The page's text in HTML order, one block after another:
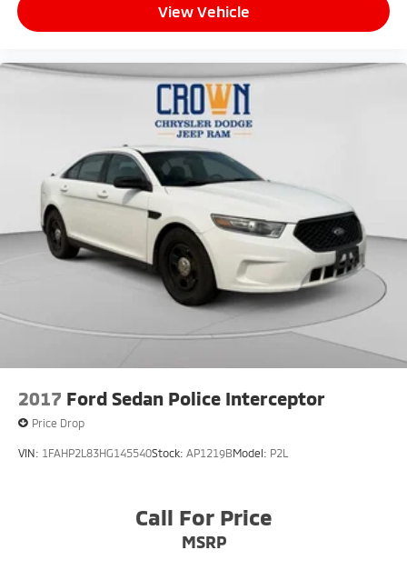
View Vehicle
2017 Ford Sedan Police Interceptor
Price Drop
VIN: 1FAHP2L83HG145540Stock: AP1219BModel: P2L
Call For Price
MSRP